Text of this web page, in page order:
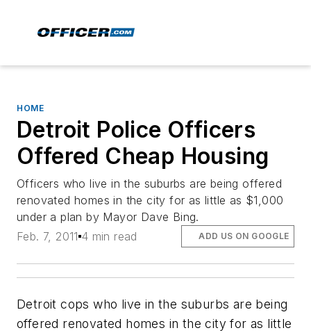
HOME
Detroit Police Officers
Offered Cheap Housing
Officers who live in the suburbs are being offered
renovated homes in the city for as little as $1,000
under a plan by Mayor Dave Bing.
Feb. 7, 2011 4 min read ADD US ON GOOGLE
Detroit cops who live in the suburbs are being
offered renovated homes in the city for as little